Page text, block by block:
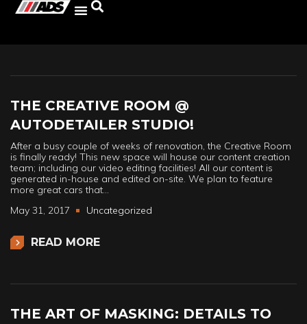
THE CREATIVE ROOM @
AUTODETAILER STUDIO!
After a busy couple of weeks of renovation, the Creative Room
is finally ready! This new space will house our content creation
team; including our video editing facilities! All our content is
generated in-house and edited on-site. We plan to feature
more great cars that…
May 31, 2017
Uncategorized
READ MORE
THE ART OF MASKING: DETAILS TO